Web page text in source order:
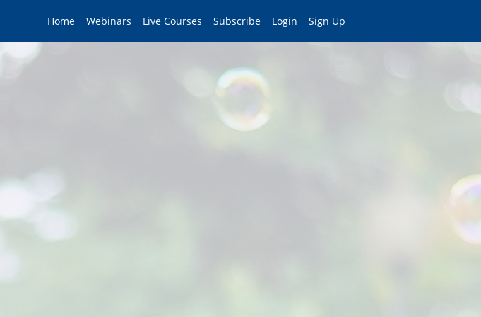
Home Webinars Live Courses Subscribe Login Sign Up